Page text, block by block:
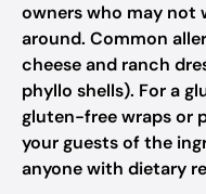
owners who may not
around. Common
cheese and ranch
phyllo shells). For a
gluten-free wraps or
your guests of the
anyone with dietary